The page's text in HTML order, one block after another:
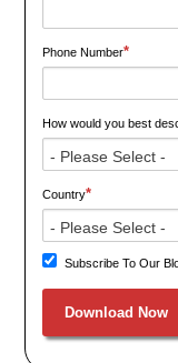
Phone Number*
How would you best
Country*
Subscribe To Our